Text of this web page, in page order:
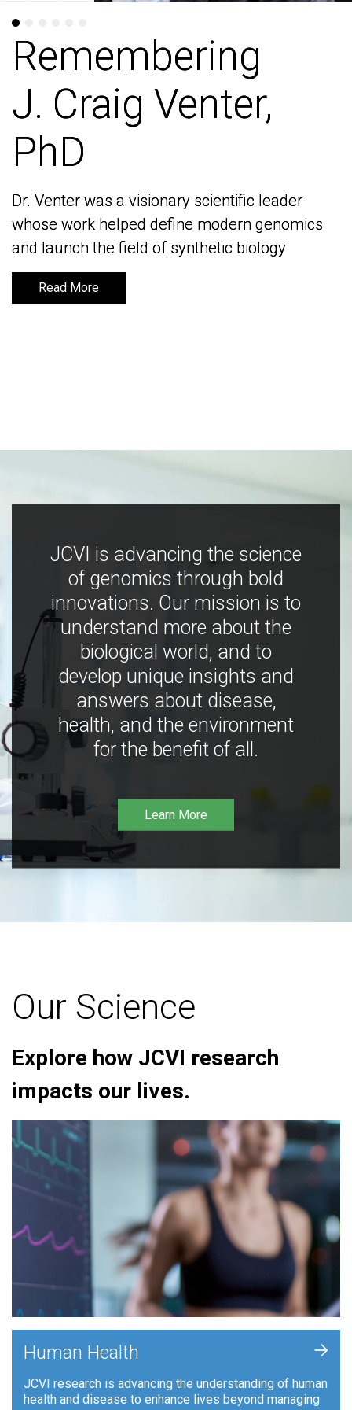
Remembering
J. Craig Venter,
PhD
Dr. Venter was a visionary scientific leader
whose work helped define modern genomics
and launch the field of synthetic biology
Read More
Remembering
J. Craig Venter,
PhD
Dr. Venter was a visionary scientific leader
whose work helped define modern genomics
and launch the field of synthetic biology
Read More
JCVI is advancing the science
of genomics through bold
innovations. Our mission is to
understand more about the
biological world, and to
develop unique insights and
answers about disease,
health, and the environment
for the benefit of all.
Learn More
Our Science
Explore how JCVI research
impacts our lives.
Human Health
JCVI research is advancing the understanding of human
health and disease to enhance lives beyond managing
+